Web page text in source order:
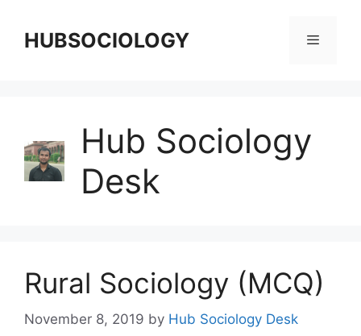
HUBSOCIOLOGY
Hub Sociology
Desk
Rural Sociology (MCQ)
November 8, 2019 by Hub Sociology Desk